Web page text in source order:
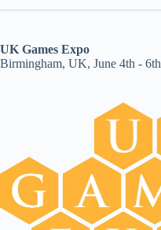
UK Games Expo
Birmingham, UK, June 4th -